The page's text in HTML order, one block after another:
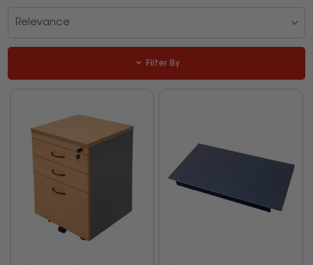
Relevance
Filter By